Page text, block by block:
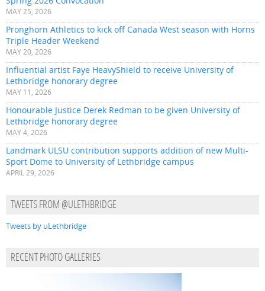
MAY 25, 2026
Pronghorn Athletics to kick off Canada West season with Horns
Triple Header Weekend
MAY 20, 2026
Influential artist Faye HeavyShield to receive University of
Lethbridge honorary degree
MAY 11, 2026
Honourable Justice Derek Redman to be given University of
Lethbridge honorary degree
MAY 4, 2026
Landmark ULSU contribution supports addition of new Multi-
Sport Dome to University of Lethbridge campus
APRIL 29, 2026
TWEETS FROM @ULETHBRIDGE
Tweets by uLethbridge
RECENT PHOTO GALLERIES